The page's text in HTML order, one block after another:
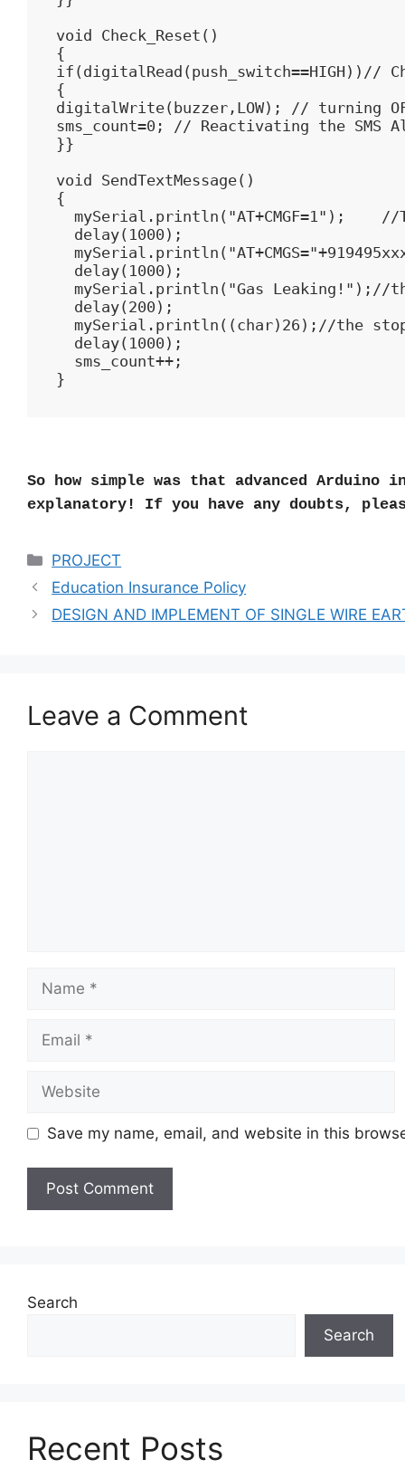
void Check_Reset()
{
if(digitalRead(push_switch==HIGH))//
{
digitalWrite(buzzer,LOW); // turning
sms_count=0; // Reactivating the
}}
void SendTextMessage()
{
mySerial.println("AT+CMGF=1");
  delay(1000);
  delay(1000);
mySerial.println("Gas Leaking!");//
  delay(200);
mySerial.println((char)26);//the
  delay(1000);
  sms_count++;
}
So how simple was that advanced Arduino
explanatory! If you have any doubts,
Categories
PROJECT
Education Insurance Policy
DESIGN AND IMPLEMENT OF SINGLE WIRE
Leave a Comment
Save my name, email, and website in this
Search
Search
Recent Posts